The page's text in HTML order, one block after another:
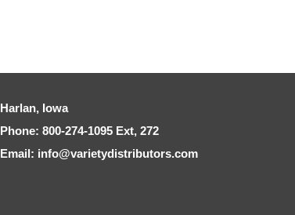
Harlan, Iowa
Phone: 800-274-1095 Ext, 272
Email: info@varietydistributors.com